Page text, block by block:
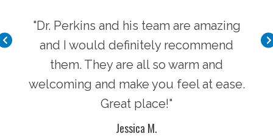
is
"Dr. Perkins and his team are amazing
and I would definitely recommend
them. They are all so warm and
welcoming and make you feel at ease.
Great place!"
Jessica M.